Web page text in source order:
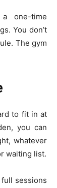
one-time
You don’t
The gym
to fit in at
you can
whatever
waiting list.
sessions